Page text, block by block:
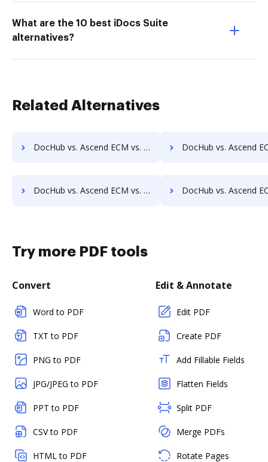
What are the 10 best iDocs Suite
alternatives?
Related Alternatives
DocHub vs. Ascend ECM vs. DocPro Document Management System; how DocHub benefits your business? DocHub vs. Ascend ECM vs. docuvita; how DocHub
DocHub vs. Ascend ECM vs. ELOprofessional; how DocHub benefits your business? DocHub vs. Ascend ECM vs. EMS Document Management; how DocHub
Try more PDF tools
Convert
Word to PDF
TXT to PDF
PNG to PDF
JPG/JPEG to PDF
PPT to PDF
CSV to PDF
HTML to PDF
Edit & Annotate
Edit PDF
Create PDF
Add Fillable Fields
Flatten Fields
Split PDF
Merge PDFs
Rotate Pages